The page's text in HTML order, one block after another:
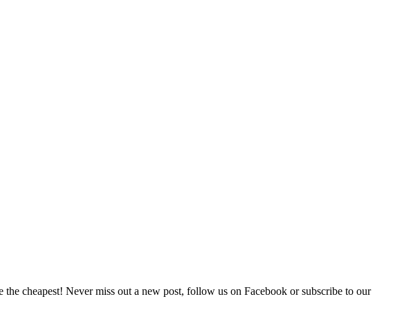
cheapest! Never miss out a new post, follow us on Facebook or subscribe to our